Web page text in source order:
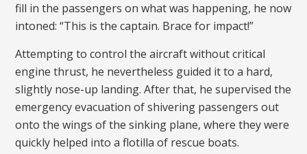
fill in the passengers on what was happening, he now
intoned: “This is the captain. Brace for impact!”
Attempting to control the aircraft without critical
engine thrust, he nevertheless guided it to a hard,
slightly nose-up landing. After that, he supervised the
emergency evacuation of shivering passengers out
onto the wings of the sinking plane, where they were
quickly helped into a flotilla of rescue boats.